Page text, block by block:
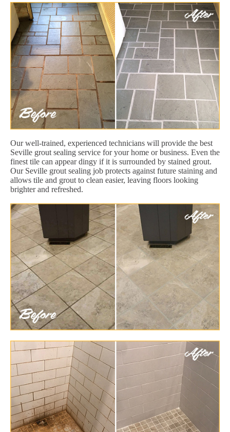
Our well-trained, experienced technicians will provide the best
Seville grout sealing service for your home or business. Even the
finest tile can appear dingy if it is surrounded by stained grout.
Our Seville grout sealing job protects against future staining and
allows tile and grout to clean easier, leaving floors looking
brighter and refreshed.